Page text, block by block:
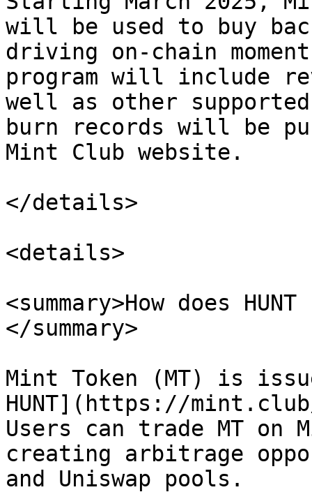
will be used to buy
driving on-chain
program will include
well as other
burn records will be
Mint Club website.
</details>
<details>
<summary>How does
</summary>
Mint Token (MT) is
HUNT](https://
Users can trade MT on
creating arbitrage
and Uniswap pools.